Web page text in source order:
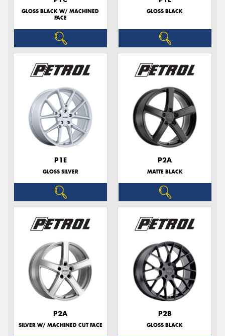
GLOSS BLACK W/ MACHINED
FACE
GLOSS BLACK
P1E
GLOSS SILVER
P2A
MATTE BLACK
P2A
SILVER W/ MACHINED CUT FACE
P2B
GLOSS BLACK